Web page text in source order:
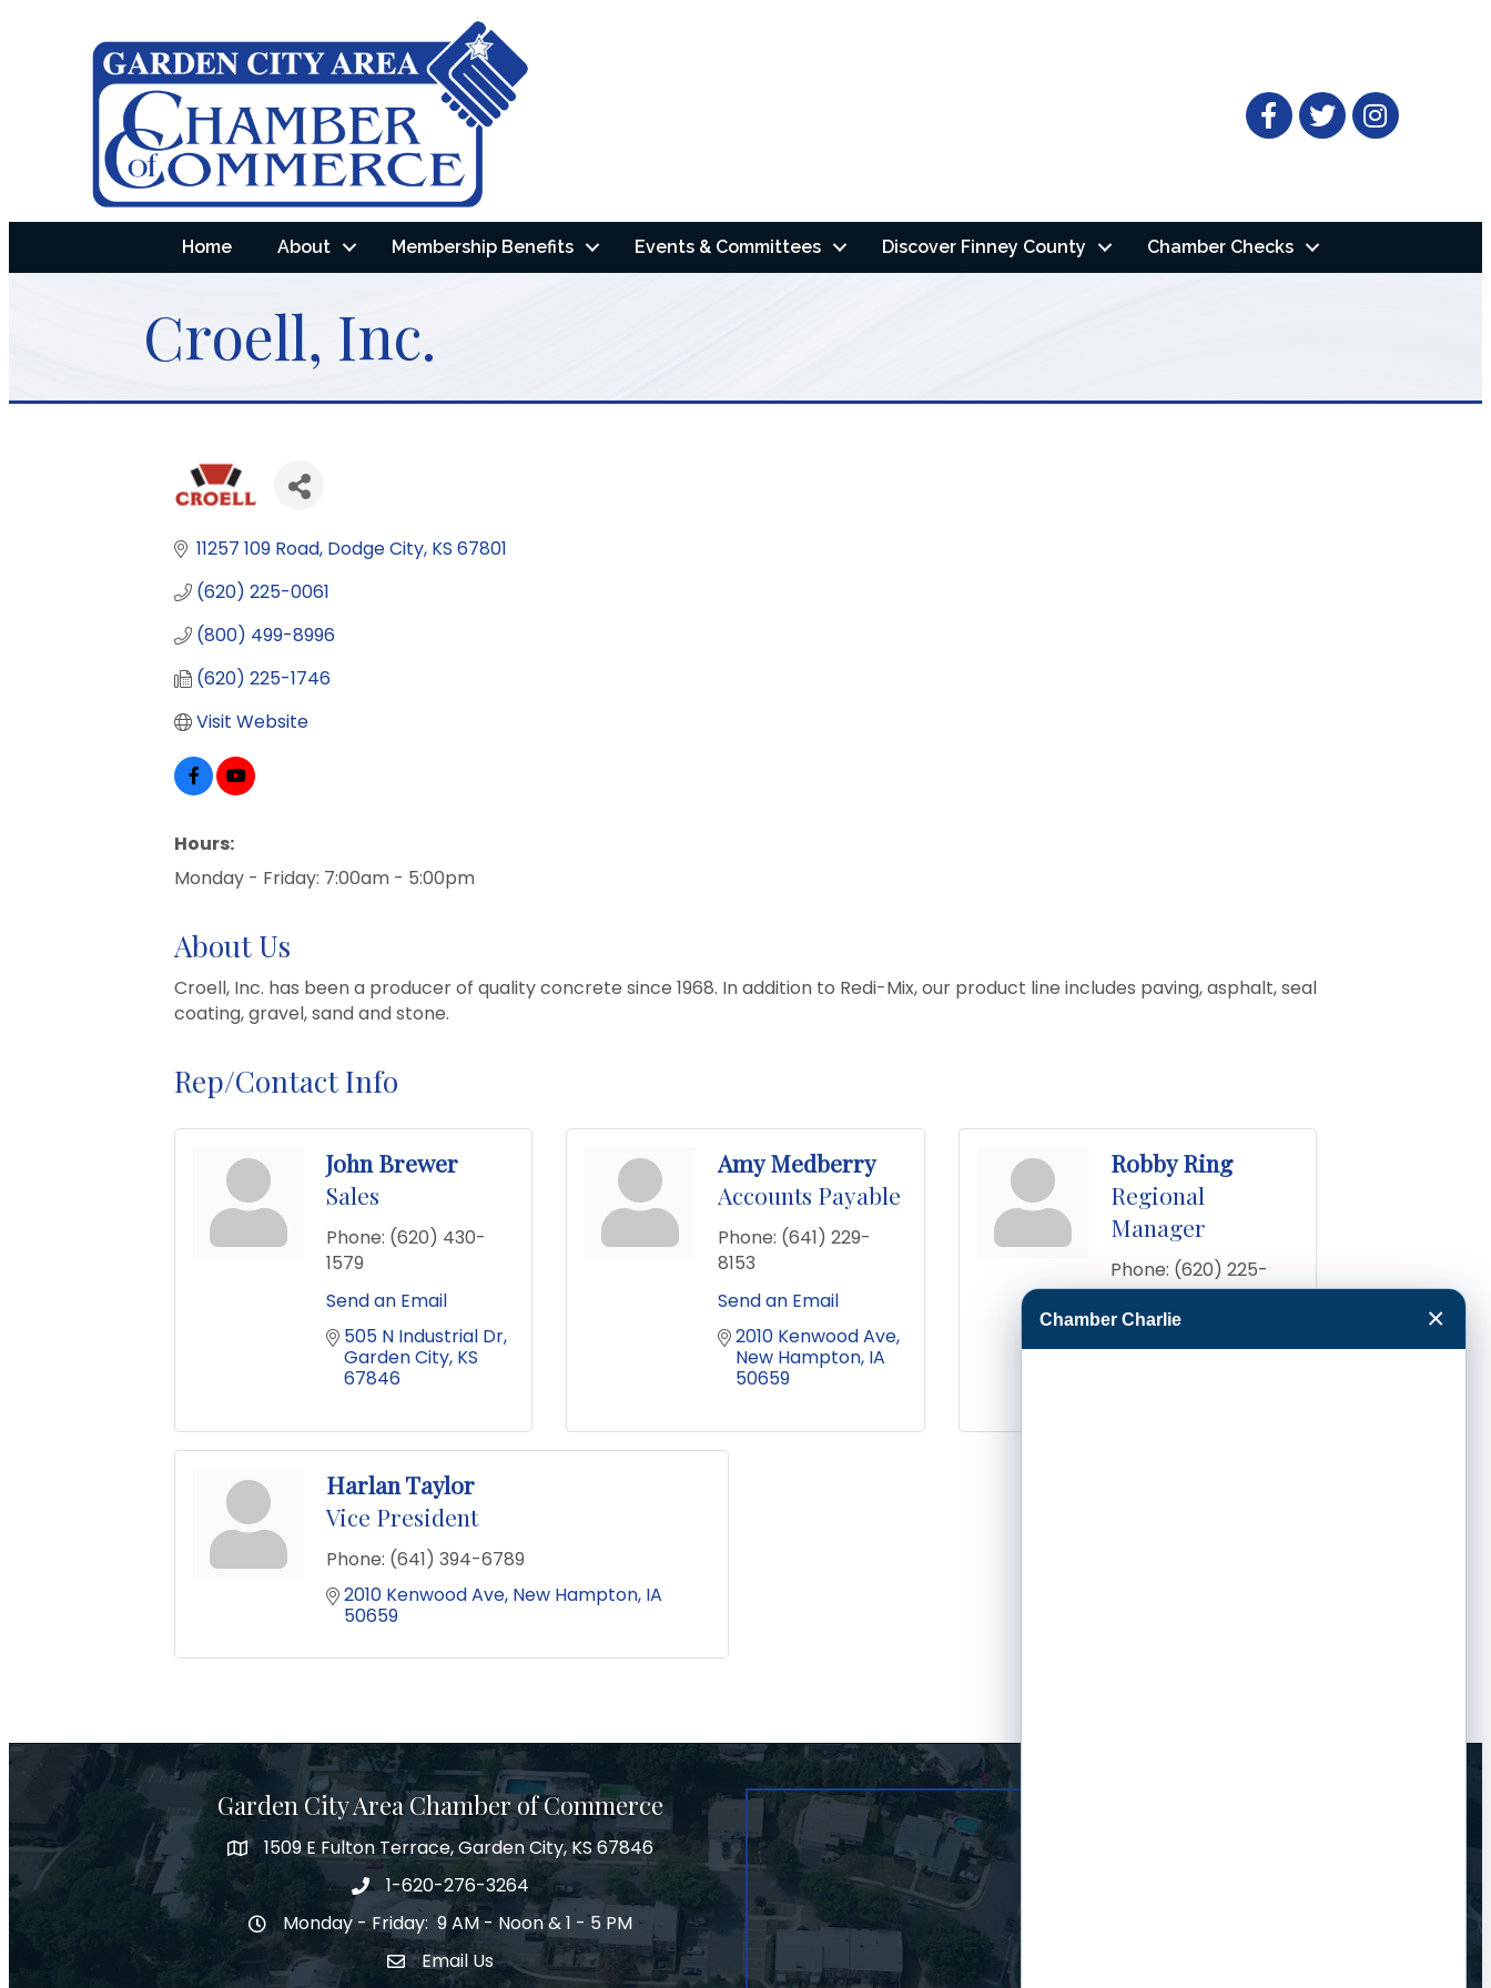
FacebookTwitter
Home About Membership Benefits Events & Committees Discover Finney County Chamber Checks
Croell, Inc.
11257 109 Road Dodge City KS 67801
(620) 225-0061
(800) 499-8996
(620) 225-1746
Visit Website
Hours:
Monday - Friday: 7:00am - 5:00pm
About Us
Croell, Inc. has been a producer of quality concrete since 1968. In addition to Redi-Mix, our product line includes paving, asphalt, seal
coating, gravel, sand and stone.
Rep/Contact Info
John Brewer
Sales
Phone: (620) 430-
1579
Send an Email
505 N Industrial Dr
Garden City KS
67846
Amy Medberry
Accounts Payable
Phone: (641) 229-
8153
Send an Email
2010 Kenwood Ave
New Hampton IA
50659
Robby Ring
Regional
Manager
Phone: (620) 225-
0061
Send an Email
Harlan Taylor
Vice President
Phone: (641) 394-6789
2010 Kenwood Ave New Hampton IA
50659
Garden City Area Chamber of Commerce
Map1509 E Fulton Terrace, Garden City, KS 67846
Phone number
1-620-276-3264
Hours of Operation
Monday - Friday: 9 AM - Noon & 1 - 5 PM
Envelope Icon
Email Us
Chamber Charlie ×